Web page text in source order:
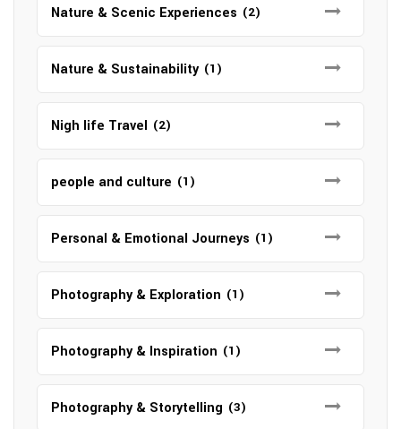
Nature & Scenic Experiences (2)
Nature & Sustainability (1)
Nigh life Travel (2)
people and culture (1)
Personal & Emotional Journeys (1)
Photography & Exploration (1)
Photography & Inspiration (1)
Photography & Storytelling (3)